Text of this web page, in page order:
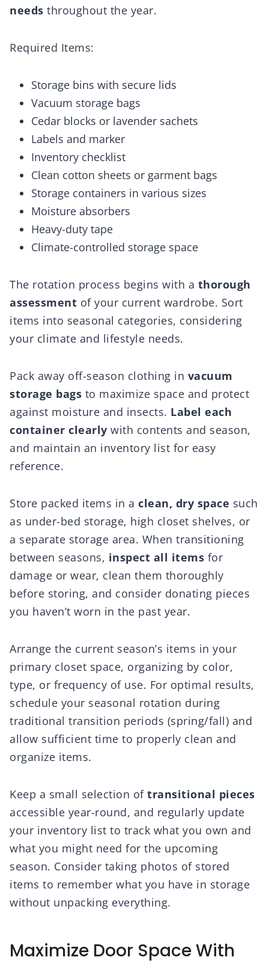
needs throughout the year.
Required Items:
Storage bins with secure lids
Vacuum storage bags
Cedar blocks or lavender sachets
Labels and marker
Inventory checklist
Clean cotton sheets or garment bags
Storage containers in various sizes
Moisture absorbers
Heavy-duty tape
Climate-controlled storage space
The rotation process begins with a thorough
assessment of your current wardrobe. Sort
items into seasonal categories, considering
your climate and lifestyle needs.
Pack away off-season clothing in vacuum
storage bags to maximize space and protect
against moisture and insects. Label each
container clearly with contents and season,
and maintain an inventory list for easy
reference.
Store packed items in a clean, dry space such
as under-bed storage, high closet shelves, or
a separate storage area. When transitioning
between seasons, inspect all items for
damage or wear, clean them thoroughly
before storing, and consider donating pieces
you haven’t worn in the past year.
Arrange the current season’s items in your
primary closet space, organizing by color,
type, or frequency of use. For optimal results,
schedule your seasonal rotation during
traditional transition periods (spring/fall) and
allow sufficient time to properly clean and
organize items.
Keep a small selection of transitional pieces
accessible year-round, and regularly update
your inventory list to track what you own and
what you might need for the upcoming
season. Consider taking photos of stored
items to remember what you have in storage
without unpacking everything.
Maximize Door Space With